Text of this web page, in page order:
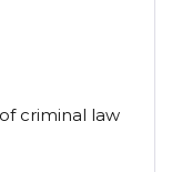
criminal law